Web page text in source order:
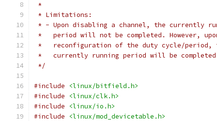
*
* Limitations:
* - Upon disabling a channel, the currently
*   period will not be completed. However,
*   reconfiguration of the duty cycle/period,
*   currently running period will be
*/
#include
<linux/bitfield.h>
#include
<linux/clk.h>
#include
<linux/io.h>
#include
<linux/mod_devicetable.h>